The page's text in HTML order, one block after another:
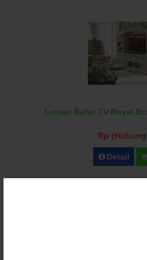
Lemari Bufet TV Royal
Rp
Detail